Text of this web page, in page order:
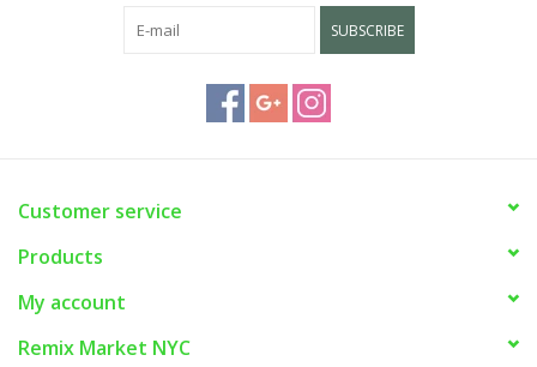
SUBSCRIBE
Customer service
Products
My account
Remix Market NYC